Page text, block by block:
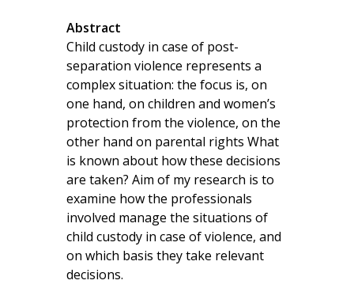
Abstract
Child custody in case of post-
separation violence represents a
complex situation: the focus is, on
one hand, on children and women’s
protection from the violence, on the
other hand on parental rights What
is known about how these decisions
are taken? Aim of my research is to
examine how the professionals
involved manage the situations of
child custody in case of violence, and
on which basis they take relevant
decisions.